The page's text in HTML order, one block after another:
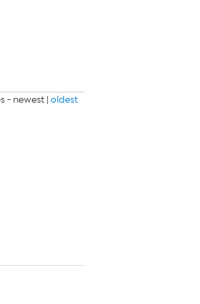
- newest | oldest